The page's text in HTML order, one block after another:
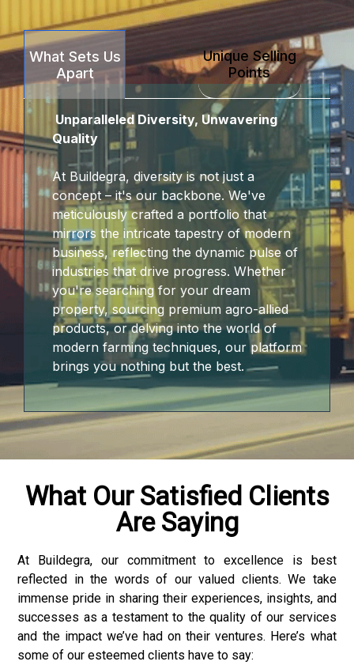
What Sets Us
Apart
Unique Selling
Points
Unparalleled Diversity, Unwavering
Quality
At Buildegra, diversity is not just a
concept – it's our backbone. We've
meticulously crafted a portfolio that
mirrors the intricate tapestry of modern
business, reflecting the dynamic pulse of
industries that drive progress. Whether
you're searching for your dream
property, sourcing premium agro-allied
products, or delving into the world of
modern farming techniques, our platform
brings you nothing but the best.
What Our Satisfied Clients
Are Saying
At Buildegra, our commitment to excellence is best
reflected in the words of our valued clients. We take
immense pride in sharing their experiences, insights, and
successes as a testament to the quality of our services
and the impact we’ve had on their ventures. Here’s what
some of our esteemed clients have to say: